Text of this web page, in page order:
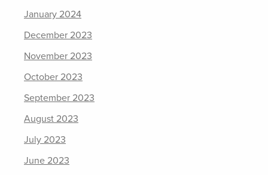
January 2024
December 2023
November 2023
October 2023
September 2023
August 2023
July 2023
June 2023